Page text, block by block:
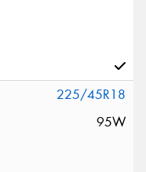
225/45R18
95W